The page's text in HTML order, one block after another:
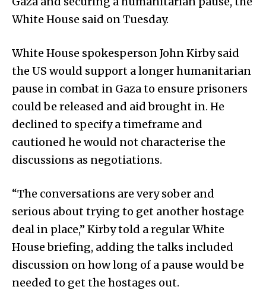
White House said on Tuesday.
White House spokesperson John Kirby said
the US would support a longer humanitarian
pause in combat in Gaza to ensure prisoners
could be released and aid brought in. He
declined to specify a timeframe and
cautioned he would not characterise the
discussions as negotiations.
“The conversations are very sober and
serious about trying to get another hostage
deal in place,” Kirby told a regular White
House briefing, adding the talks included
discussion on how long of a pause would be
needed to get the hostages out.